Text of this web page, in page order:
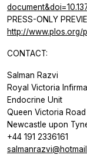
PRESS-ONLY
http://www.plos.org/
CONTACT:
Salman Razvi
Royal Victoria
Endocrine Unit
Queen Victoria Road
Newcastle upon
+44 191 2336161